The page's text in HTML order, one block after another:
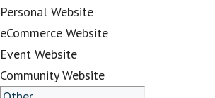
Personal Website
eCommerce Website
Event Website
Community Website